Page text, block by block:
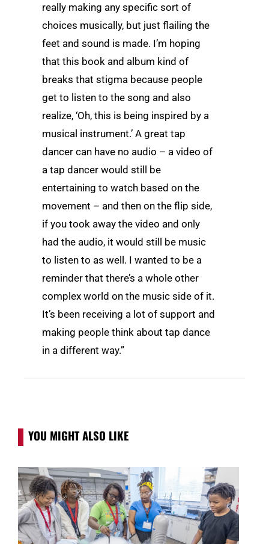
really making any specific sort of
choices musically, but just flailing the
feet and sound is made. I’m hoping
that this book and album kind of
breaks that stigma because people
get to listen to the song and also
realize, ‘Oh, this is being inspired by a
musical instrument.’ A great tap
dancer can have no audio – a video of
a tap dancer would still be
entertaining to watch based on the
movement – and then on the flip side,
if you took away the video and only
had the audio, it would still be music
to listen to as well. I wanted to be a
reminder that there’s a whole other
complex world on the music side of it.
It’s been receiving a lot of support and
making people think about tap dance
in a different way.”
YOU MIGHT ALSO LIKE